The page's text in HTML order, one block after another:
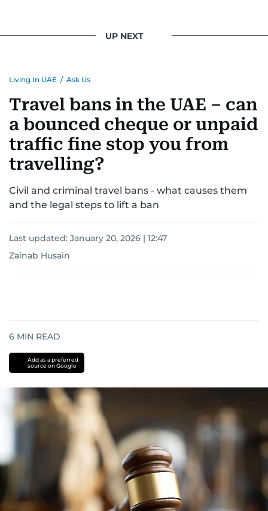
UP NEXT
Living In UAE / Ask Us
Travel bans in the UAE – can
a bounced cheque or unpaid
traffic fine stop you from
travelling?
Civil and criminal travel bans - what causes them
and the legal steps to lift a ban
Last updated: January 20, 2026 | 12:47
Zainab Husain
6 MIN READ
Add as a preferred
source on Google